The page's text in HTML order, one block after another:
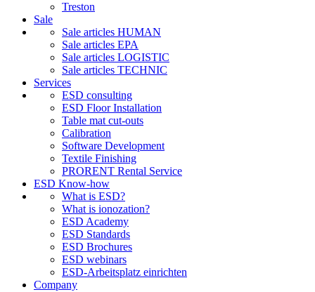
Treston
Sale
Sale articles HUMAN
Sale articles EPA
Sale articles LOGISTIC
Sale articles TECHNIC
Services
ESD consulting
ESD Floor Installation
Table mat cut-outs
Calibration
Software Development
Textile Finishing
PRORENT Rental Service
ESD Know-how
What is ESD?
What is ionozation?
ESD Academy
ESD Standards
ESD Brochures
ESD webinars
ESD-Arbeitsplatz einrichten
Company